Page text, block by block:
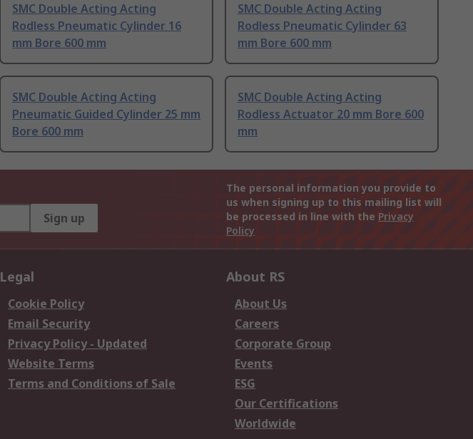
SMC Double Acting Acting
Rodless Pneumatic Cylinder 16
mm Bore 600 mm
SMC Double Acting Acting
Rodless Pneumatic Cylinder 63
mm Bore 600 mm
SMC Double Acting Acting
Pneumatic Guided Cylinder 25 mm
Bore 600 mm
SMC Double Acting Acting
Rodless Actuator 20 mm Bore 600
mm
Sign up
The personal information you provide to
us when signing up to this mailing list will
be processed in line with the Privacy
Policy
Legal
Cookie Policy
Email Security
Privacy Policy - Updated
Website Terms
Terms and Conditions of Sale
About RS
About Us
Careers
Corporate Group
Events
ESG
Our Certifications
Worldwide